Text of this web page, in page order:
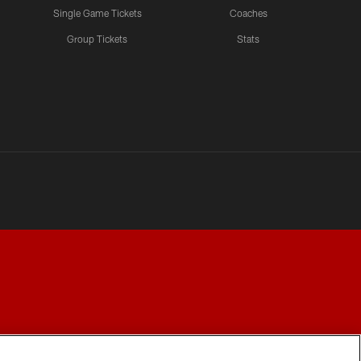
Single Game Tickets
Group Tickets
Coaches
Stats